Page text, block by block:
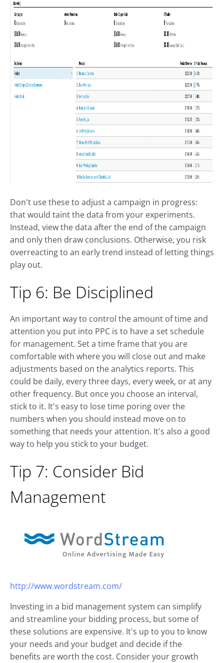
Don't use these to adjust a campaign in progress:
that would taint the data from your experiments.
Instead, view the data after the end of the campaign
and only then draw conclusions. Otherwise, you risk
overreacting to an early trend instead of letting things
play out.
Tip 6: Be Disciplined
An important way to control the amount of time and
attention you put into PPC is to have a set schedule
for management. Set a time frame that you are
comfortable with where you will close out and make
adjustments based on the analytics reports. This
could be daily, every three days, every week, or at any
other frequency. But once you choose an interval,
stick to it. It's easy to lose time poring over the
numbers when you should instead move on to
something that needs your attention. It's also a good
way to help you stick to your budget.
Tip 7: Consider Bid
Management
http://www.wordstream.com/
Investing in a bid management system can simplify
and streamline your bidding process, but some of
these solutions are expensive. It's up to you to know
your needs and your budget and decide if the
benefits are worth the cost. Consider your growth